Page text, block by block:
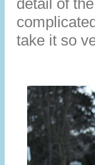
detail of
take it so